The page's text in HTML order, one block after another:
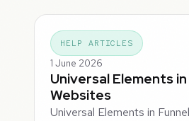
HELP ARTICLES
1 June 2026
Universal Elements
Websites
Universal Elements in